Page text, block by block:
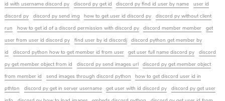
id with username discord py
discord py get id discord py find id user by name
user id
discord py
discord py send img how to get user id discord py
discord py without client
run
how to get id of a discord permission with discord py discord member member
get
user from user id discord py
find user by id discordj
discord python get member by
id
discord python how to get member id from user get user full name discord py
discord
py get member object from id
discord py send images url
discord py get member object
from member id
send images through discord python
how to get discord user id in
pthton
discord py get in server username get user with id discord py
discord py get user